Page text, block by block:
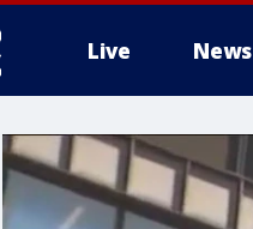
Live News